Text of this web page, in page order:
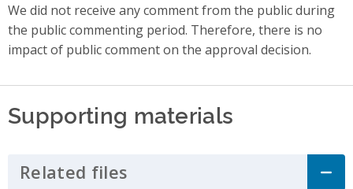
We did not receive any comment from the public during
the public commenting period. Therefore, there is no
impact of public comment on the approval decision.
Supporting materials
Related files Click to Expand Accordion